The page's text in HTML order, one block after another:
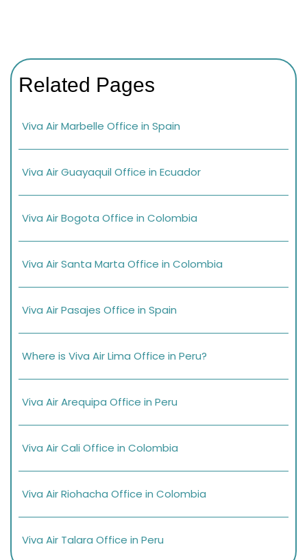
Related Pages
Viva Air Marbelle Office in Spain
Viva Air Guayaquil Office in Ecuador
Viva Air Bogota Office in Colombia
Viva Air Santa Marta Office in Colombia
Viva Air Pasajes Office in Spain
Where is Viva Air Lima Office in Peru?
Viva Air Arequipa Office in Peru
Viva Air Cali Office in Colombia
Viva Air Riohacha Office in Colombia
Viva Air Talara Office in Peru